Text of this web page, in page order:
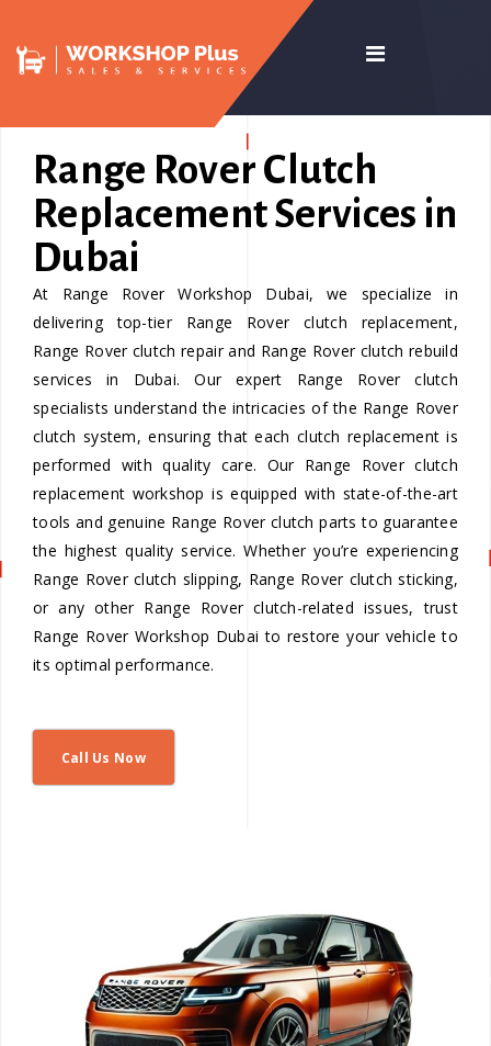
Range Rover Clutch
Replacement Services in
Dubai
At Range Rover Workshop Dubai, we specialize in
delivering top-tier Range Rover clutch replacement,
Range Rover clutch repair and Range Rover clutch rebuild
services in Dubai. Our expert Range Rover clutch
specialists understand the intricacies of the Range Rover
clutch system, ensuring that each clutch replacement is
performed with quality care. Our Range Rover clutch
replacement workshop is equipped with state-of-the-art
tools and genuine Range Rover clutch parts to guarantee
the highest quality service. Whether you’re experiencing
Range Rover clutch slipping, Range Rover clutch sticking,
or any other Range Rover clutch-related issues, trust
Range Rover Workshop Dubai to restore your vehicle to
its optimal performance.
Call Us Now